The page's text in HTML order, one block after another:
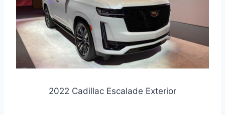
2022 Cadillac Escalade Exterior